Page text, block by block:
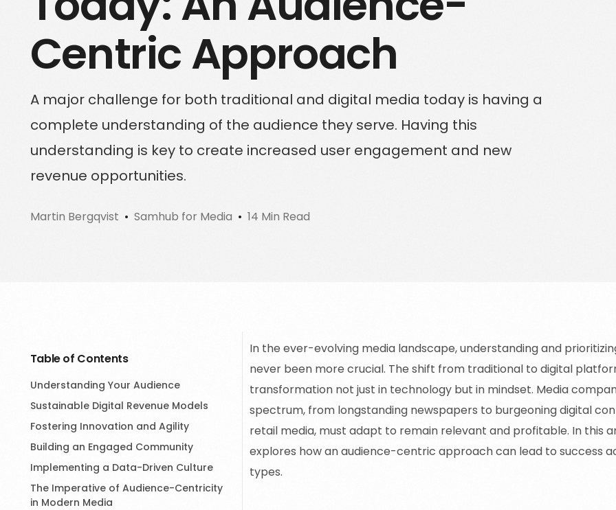
Sign up for a free trial
Schedule a demo call
Solutions for Enterprise Businesses
Have a specific challenge? Talk to us
Centric Approach
A major challenge for both traditional and digital media today is having a
complete understanding of the audience they serve. Having this
understanding is key to create increased user engagement and new
revenue opportunities.
Martin Bergqvist Samhub for Media 14 Min Read
Table of Contents
Understanding Your Audience
Sustainable Digital Revenue Models
Fostering Innovation and Agility
Building an Engaged Community
Implementing a Data-Driven Culture
The Imperative of Audience-Centricity
in Modern Media
In the ever-evolving media landscape, understanding and
never been more crucial. The shift from traditional to digital
transformation not just in technology but in mindset. Media
spectrum, from longstanding newspapers to burgeoning digital
retail media, must adapt to remain relevant and profitable. In this
explores how an audience-centric approach can lead to success
types.